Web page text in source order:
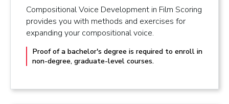
Compositional Voice Development in Film Scoring
provides you with methods and exercises for
expanding your compositional voice.
Proof of a bachelor's degree is required to enroll in
non-degree, graduate-level courses.